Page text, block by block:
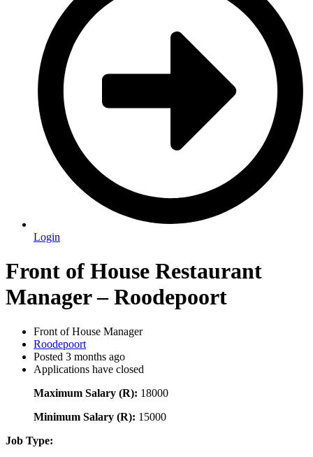
Login
Front of House Restaurant
Manager – Roodepoort
Front of House Manager
Roodepoort
Posted 3 months ago
Applications have closed
Maximum Salary (R): 18000
Minimum Salary (R): 15000
Job Type: